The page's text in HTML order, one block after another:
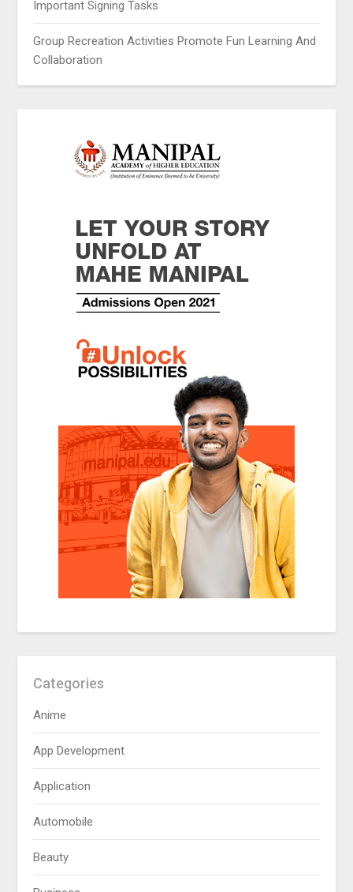
Important Signing Tasks
Group Recreation Activities Promote Fun Learning And
Collaboration
Categories
Anime
App Development
Application
Automobile
Beauty